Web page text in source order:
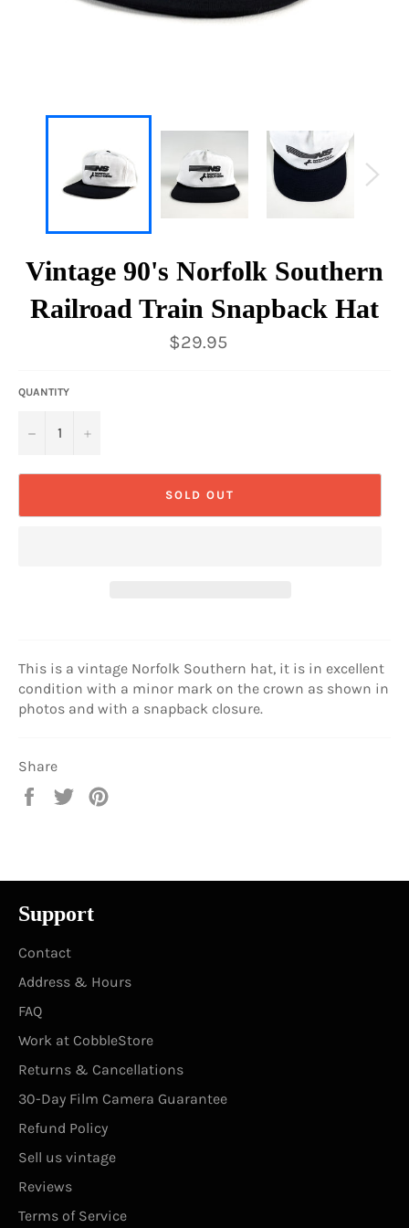
Vintage 90's Norfolk Southern
Railroad Train Snapback Hat
Regular
price
$29.95
QUANTITY
− +
SOLD OUT
This is a vintage Norfolk Southern hat, it is in excellent
condition with a minor mark on the crown as shown in
photos and with a snapback closure.
Share
Share
Tweet
Support
Contact
Address & Hours
FAQ
Work at CobbleStore
Returns & Cancellations
30-Day Film Camera Guarantee
Refund Policy
Sell us vintage
Reviews
Terms of Service